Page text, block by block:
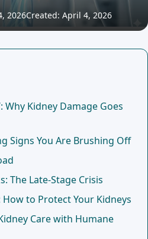
2026Created: April 4, 2026
Why Kidney Damage Goes
Signs You Are Brushing Off
The Late-Stage Crisis
to Protect Your Kidneys
Care with Humane